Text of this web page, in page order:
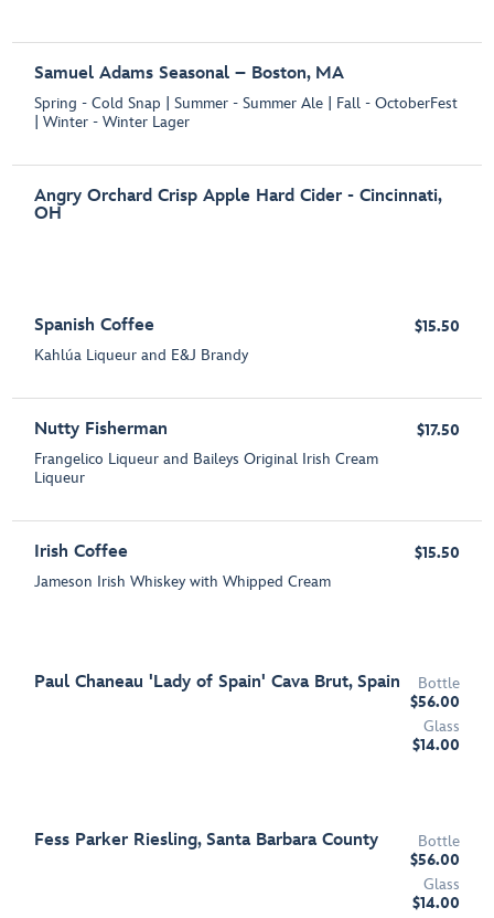
Samuel Adams Seasonal – Boston, MA
Spring - Cold Snap | Summer - Summer Ale | Fall - OctoberFest
| Winter - Winter Lager
Angry Orchard Crisp Apple Hard Cider - Cincinnati,
OH
Spanish Coffee
Kahlúa Liqueur and E&J Brandy
$15.50
Nutty Fisherman
Frangelico Liqueur and Baileys Original Irish Cream
Liqueur
$17.50
Irish Coffee
Jameson Irish Whiskey with Whipped Cream
$15.50
Paul Chaneau 'Lady of Spain' Cava Brut, Spain
Bottle
$56.00
Glass
$14.00
Fess Parker Riesling, Santa Barbara County
Bottle
$56.00
Glass
$14.00